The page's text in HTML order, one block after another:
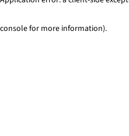
console for more information).